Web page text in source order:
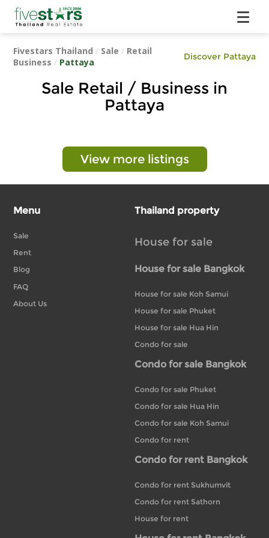
Fivestars Thailand / Sale / Retail
Business / Pattaya
Discover Pattaya
Sale Retail / Business in
Pattaya
View more listings
Menu
Sale
Rent
Blog
FAQ
About Us
Thailand property
House for sale
House for sale Bangkok
House for sale Koh Samui
House for sale Phuket
House for sale Hua Hin
Condo for sale
Condo for sale Bangkok
Condo for sale Phuket
Condo for sale Hua Hin
Condo for sale Koh Samui
Condo for rent
Condo for rent Bangkok
Condo for rent Sukhumvit
Condo for rent Sathorn
House for rent